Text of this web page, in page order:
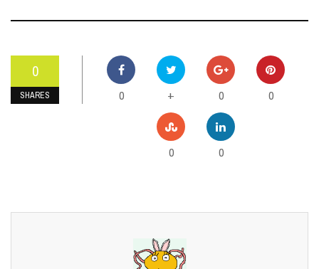
0
SHARES 0 + 0 0
0 0